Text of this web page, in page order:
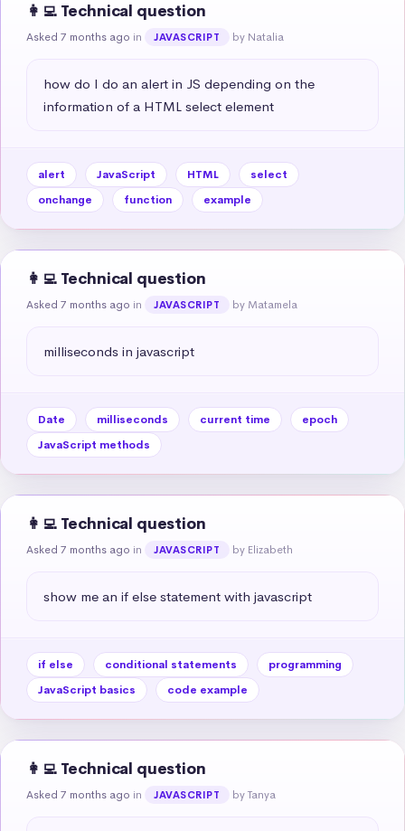
👩‍💻 Technical question
Asked 7 months ago in JAVASCRIPT by Natalia
how do I do an alert in JS depending on the
information of a HTML select element
alert JavaScript HTML
select
onchange
function example
👩‍💻 Technical question
Asked 7 months ago in JAVASCRIPT by Matamela
milliseconds in javascript
Date milliseconds current time
epoch
JavaScript methods
👩‍💻 Technical question
Asked 7 months ago in JAVASCRIPT by Elizabeth
show me an if else statement with javascript
if else conditional statements
programming
JavaScript basics
code example
👩‍💻 Technical question
Asked 7 months ago in JAVASCRIPT by Tanya